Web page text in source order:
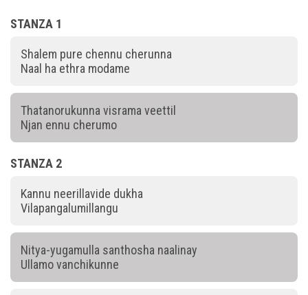
STANZA 1
Shalem pure chennu cherunna
Naal ha ethra modame
Thatanorukunna visrama veettil
Njan ennu cherumo
STANZA 2
Kannu neerillavide dukha
Vilapangalumillangu
Nitya-yugamulla santhosha naalinay
Ullamo vanchikunne